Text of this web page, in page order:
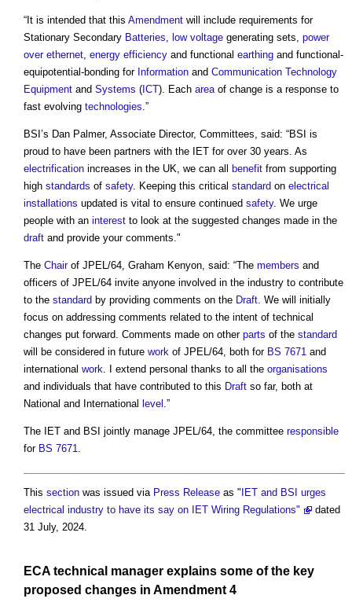
“It is intended that this Amendment will include requirements for
Stationary Secondary Batteries, low voltage generating sets, power
over ethernet, energy efficiency and functional earthing and functional-
equipotential-bonding for Information and Communication Technology
Equipment and Systems ( ICT). Each areaof change is a response to
fast evolving technologies.”
BSI’s Dan Palmer, Associate Director, Committees, said: “BSI is
proud to have been partners with the IET for over 30 years. As
electrification increases in the UK, we can all benefit from supporting
high standards of safety. Keeping this critical standard on electrical
installations updated is vital to ensure continued safety. We urge
people with an interest to look at the suggested changes made in the
draft and provide your comments."
The Chairof JPEL/64, Graham Kenyon, said: “The members and
officers of JPEL/64 invite anyone involved in the industry to contribute
to the standard by providing comments on the Draft. We will initially
focus on addressing comments related to the intent of technical
changes put forward. Comments made on other parts of the standard
will be considered in future work of JPEL/64, both for BS 7671 and
international work. I extend personal thanks to all the organisations
and individuals that have contributed to this Draft so far, both at
National and International level .”
The IET and BSI jointly manage JPEL/64, the committee responsible
for BS 7671.
This section was issued via Press Release as " IET and BSI urges
electrical industry to have its say on IET Wiring Regulations"
dated
31 July, 2024.
ECA technical manager explains some of the key
proposed changes in Amendment 4